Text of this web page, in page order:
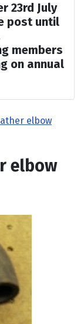
23rd July
post until
members
on annual
elbow
elbow